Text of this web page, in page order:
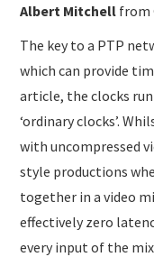
Albert Mitchell from
The key to a PTP
which can provide
article, the clocks
‘ordinary clocks’.
with uncompressed
style productions
together in a video
effectively zero
every input of the